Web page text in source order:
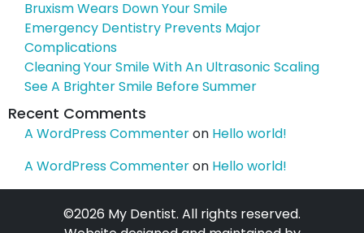
Bruxism Wears Down Your Smile
Emergency Dentistry Prevents Major
Complications
Cleaning Your Smile With An Ultrasonic Scaling
See A Brighter Smile Before Summer
Recent Comments
A WordPress CommenteronHello world!
A WordPress CommenteronHello world!
©2026 My Dentist. All rights reserved.